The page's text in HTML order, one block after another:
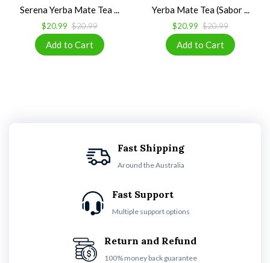
Serena Yerba Mate Tea ...
$20.99 $20.99
Yerba Mate Tea (Sabor ...
$20.99 $20.99
Fast Shipping
Around the Australia
Fast Support
Multiple support options
Return and Refund
100% money back guarantee